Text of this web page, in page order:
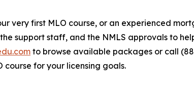
very first MLO course, or an experienced
support staff, and the NMLS approvals to
to browse available packages or call
for your licensing goals.